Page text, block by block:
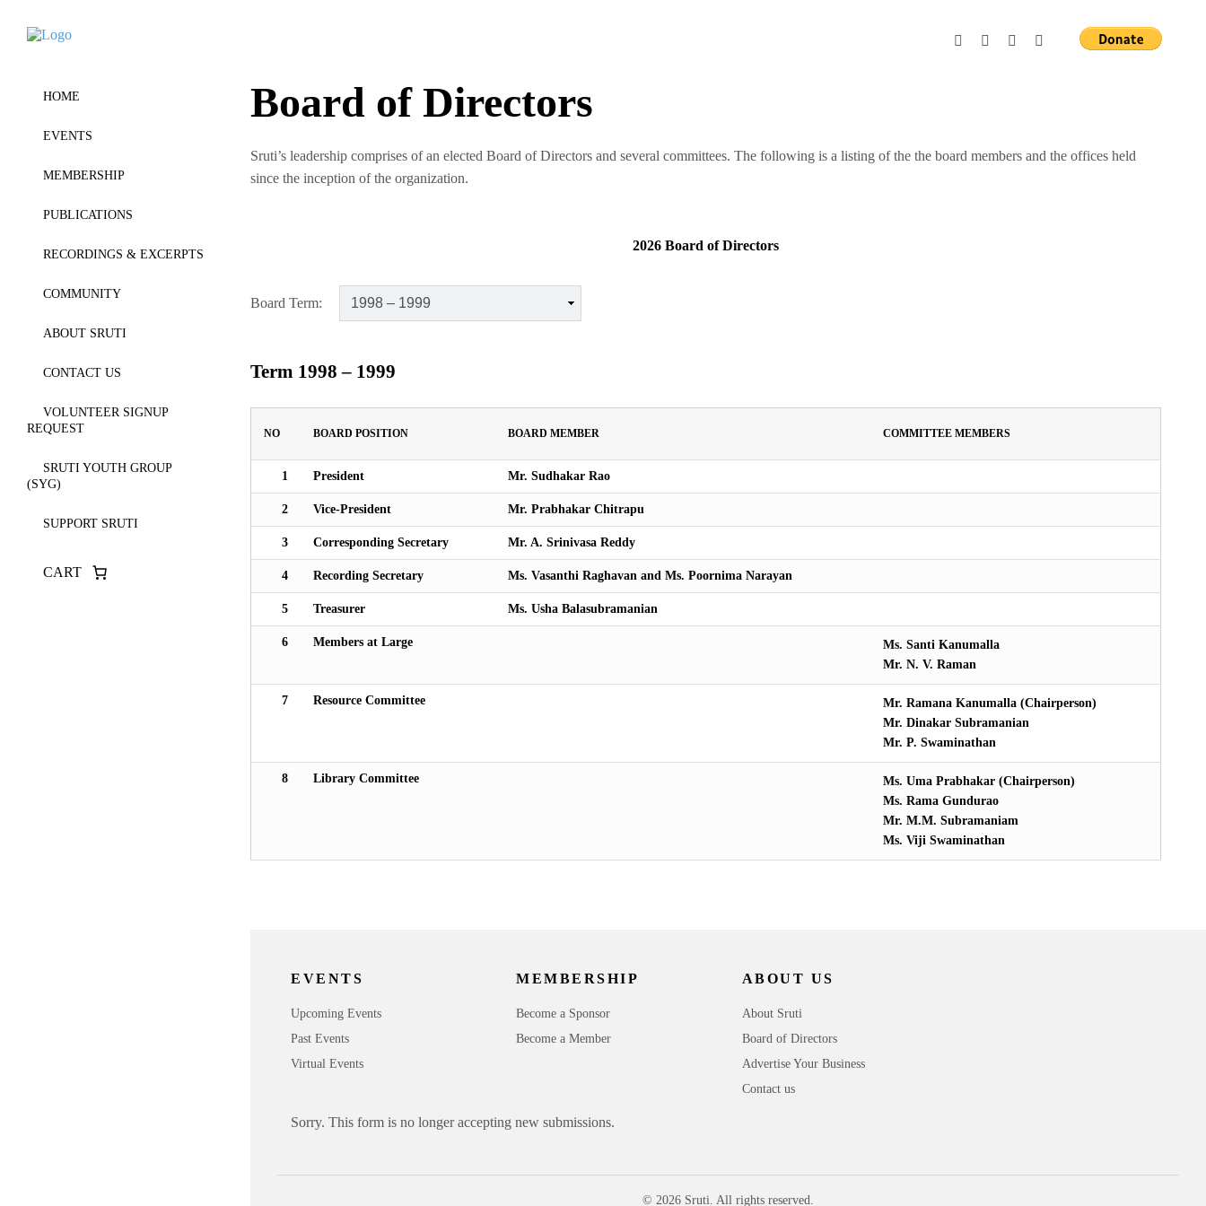
HOME
EVENTS
MEMBERSHIP
PUBLICATIONS
RECORDINGS & EXCERPTS
COMMUNITY
ABOUT SRUTI
CONTACT US
VOLUNTEER SIGNUP
REQUEST
SRUTI YOUTH GROUP
(SYG)
SUPPORT SRUTI
CART
Board of Directors
Sruti’s leadership comprises of an elected Board of Directors and several committees. The following is a listing of the the board members and the offices held
since the inception of the organization.
2026 Board of Directors
Board Term:
Term 1998 – 1999
NO BOARD POSITION BOARD MEMBER COMMITTEE MEMBERS
1 President Mr. Sudhakar Rao
2 Vice-President Mr. Prabhakar Chitrapu
3 Corresponding Secretary Mr. A. Srinivasa Reddy
4 Recording Secretary Ms. Vasanthi Raghavan and Ms. Poornima Narayan
5 Treasurer Ms. Usha Balasubramanian
6 Members at Large
Ms. Santi Kanumalla
Mr. N. V. Raman
7 Resource Committee
Mr. Ramana Kanumalla (Chairperson)
Mr. Dinakar Subramanian
Mr. P. Swaminathan
8 Library Committee
Ms. Uma Prabhakar (Chairperson)
Ms. Rama Gundurao
Mr. M.M. Subramaniam
Ms. Viji Swaminathan
EVENTS
Upcoming Events
Past Events
Virtual Events
MEMBERSHIP
Become a Sponsor
Become a Member
ABOUT US
About Sruti
Board of Directors
Advertise Your Business
Contact us
Sorry. This form is no longer accepting new submissions.
© 2026 Sruti. All rights reserved.